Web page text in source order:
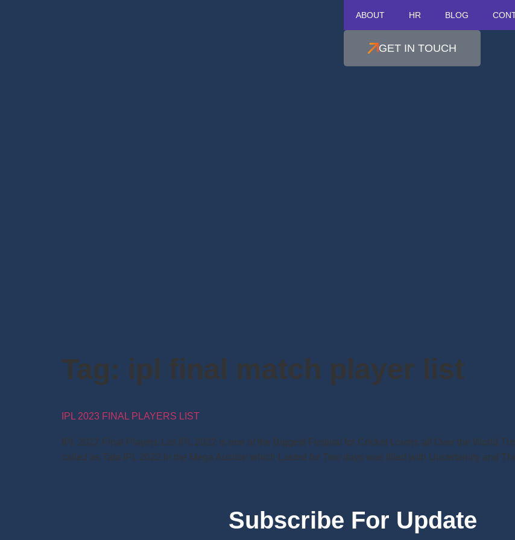
ABOUT HR BLOG
GET IN TOUCH
Tag: ipl final match player list
IPL 2023 FINAL PLAYERS LIST
IPL 2022 Final Players List IPL 2022 is one of the Biggest Festival for Cricket Lovers all Over the
called as Tata IPL 2022.In the Mega Auction which Lasted for Two days was filled with Uncertainity and
Subscribe For Update